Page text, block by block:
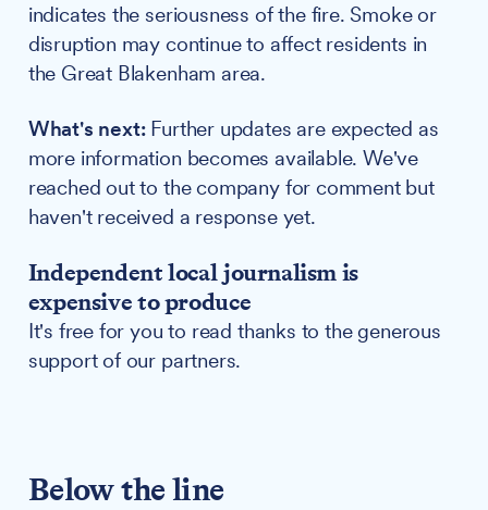
indicates the seriousness of the fire. Smoke or
disruption may continue to affect residents in
the Great Blakenham area.
What's next:Further updates are expected as
more information becomes available. We've
reached out to the company for comment but
haven't received a response yet.
Independent local journalism is
expensive to produce
It's free for you to read thanks to the generous
support of our partners.
Below the line